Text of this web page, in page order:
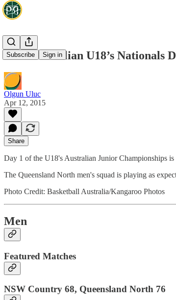
Subscribe Sign in
2015 Australian U18’s
Olgun Uluc
Apr 12, 2015
Share
Day 1 of the U18's Australian Junior Championships
The Queensland North men's squad is playing as
Photo Credit: Basketball Australia/Kangaroo Photos
Men
Featured Matches
NSW Country 68, Queensland North 76